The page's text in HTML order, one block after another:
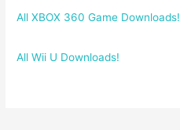
All XBOX 360 Game Downloads!
All Wii U Downloads!